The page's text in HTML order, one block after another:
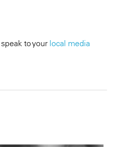
to your local media